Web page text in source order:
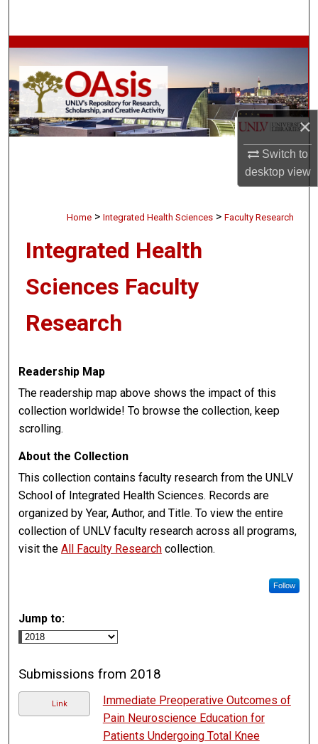
×
Switch to
desktopview
Browse Collections
My Account
About
Digital Commons Network™
Home > Integrated Health Sciences > Faculty Research
Integrated Health
Sciences Faculty
Research
Readership Map
The readership map above shows the impact of this
collection worldwide! To browse the collection, keep
scrolling.
About the Collection
This collection contains faculty research from the UNLV
School of Integrated Health Sciences. Records are
organized by Year, Author, and Title. To view the entire
collection of UNLV faculty research across all programs,
visit theAll Faculty Research collection.
Follow
Jump to:
Submissions from 2018
Link
Immediate Preoperative Outcomes of
Pain Neuroscience Education for
Patients Undergoing Total Knee